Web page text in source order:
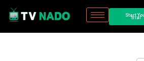
Starttrial